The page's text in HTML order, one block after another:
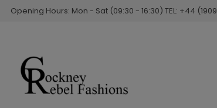
Opening Hours: Mon - Sat (09:30 - 16:30) TEL: +44